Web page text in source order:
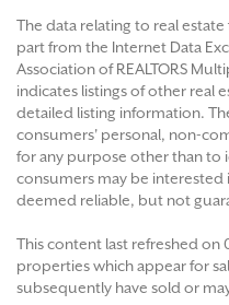
The data relating to real
part from the Internet Data
Association of REALTORS
indicates listings of other real
detailed listing information.
consumers' personal, non-
for any purpose other than
consumers may be interested
deemed reliable, but not
This content last refreshed on
properties which appear for
subsequently have sold or